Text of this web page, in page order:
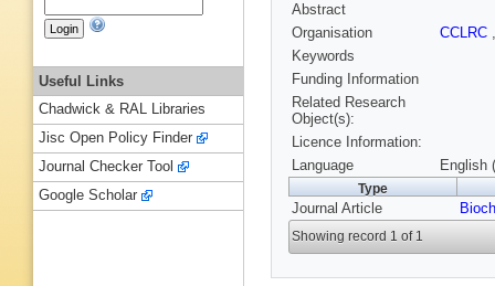
Abstract
Organisation
CCLRC
Keywords
Funding Information
Related Research
Object(s):
Licence Information:
Language
English
Type
Journal Article
Showing record 1 of 1
Useful Links
Chadwick & RAL Libraries
Jisc Open Policy Finder
Journal Checker Tool
Google Scholar